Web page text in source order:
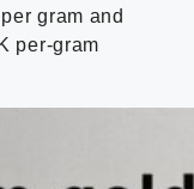
gram and
per-gram